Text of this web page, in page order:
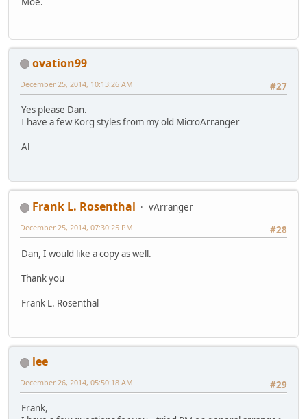
ovation99
#27
December 25, 2014, 10:13:26 AM
Yes please Dan.
I have a few Korg styles from my old MicroArranger
Al
Frank L. Rosenthal
vArranger
#28
December 25, 2014, 07:30:25 PM
Dan, I would like a copy as well.
Thank you
Frank L. Rosenthal
lee
#29
December 26, 2014, 05:50:18 AM
Frank,